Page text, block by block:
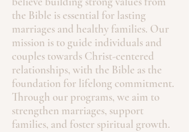
the Bible is essential for lasting
marriages and healthy families. Our
mission is to guide individuals and
couples towards Christ-centered
relationships, with the Bible as the
foundation for lifelong commitment.
Through our programs, we aim to
strengthen marriages, support
families, and foster spiritual growth.